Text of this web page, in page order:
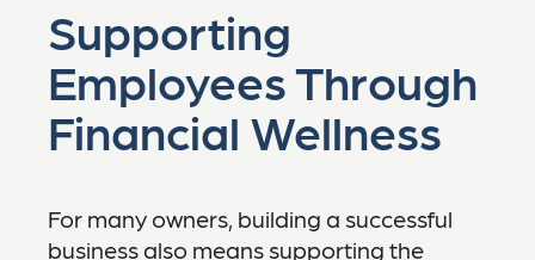
Supporting
Employees Through
Financial Wellness
For many owners, building a successful
business also means supporting the